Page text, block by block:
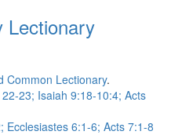
Lectionary
Common Lectionary.
23; Isaiah 9:18-10:4; Acts
Ecclesiastes 6:1-6; Acts 7:1-8